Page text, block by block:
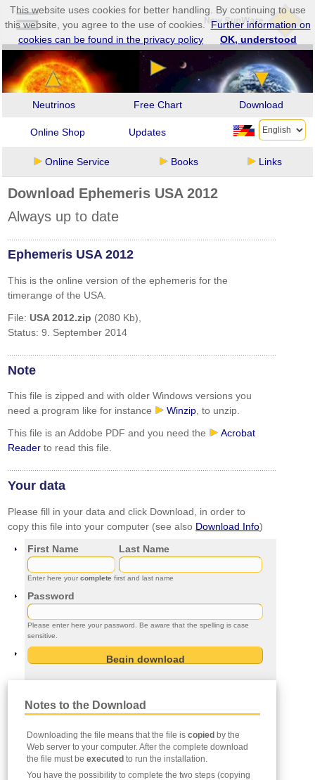
Neutrinos Free Chart Download
Online Shop Updates
Online Service Books Links
Download Ephemeris USA 2012
Always up to date
Ephemeris USA 2012
This is the online version of the ephemeris for the
timerange of the USA.
File:USA 2012.zip (2080 Kb),
Status: 9. September 2014
Note
This file is zipped and with older Windows versions you
need a program like for instance
Winzip, to unzip.
This file is an Addobe PDF and you need the
Acrobat
Reader to read this file.
Your data
Please fill in your data and click Download, in order to
copy this file into your computer (see also Download Info)
First Name
Last Name
Enter here yourcomplete first and last name
Password
Please enter here your password. Be aware that the spelling is case
sensitive.
Notes to the Download
Downloading the file means that the file is copied by the
Web server to your computer. After the complete download
the file must be executed to run the installation.
You have the possibility to complete the two steps (copying
This website uses cookies for better handling. By continuing to use
this website, you agree to the use of cookies. Further information on
cookies can be found in the privacy policy
OK, understood